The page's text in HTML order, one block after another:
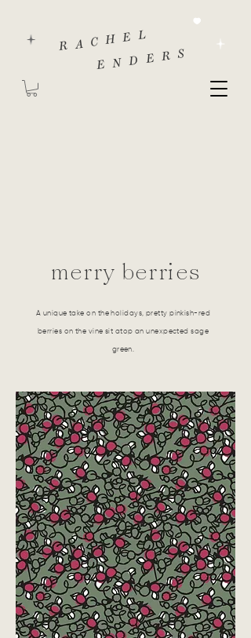
RACHEL
ENDERS
merry berries
A unique take on the holidays, pretty pinkish-red
berries on the vine sit atop an unexpected sage
green.